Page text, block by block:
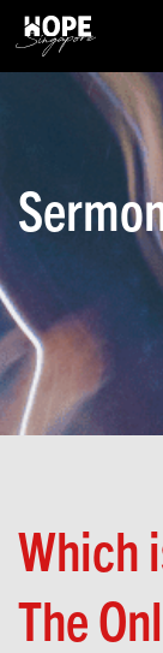
Which
The